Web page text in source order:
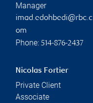
Manager
imad.edohbedi@rbc.c
om
Phone: 514-876-2437
Nicolas Fortier
Private Client
Associate